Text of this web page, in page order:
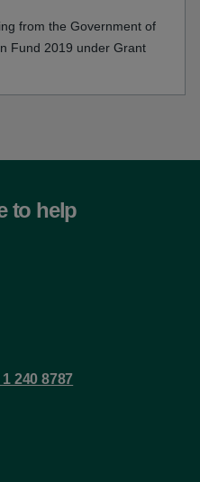
from the Government of
Fund 2019 under Grant
to help
240 8787